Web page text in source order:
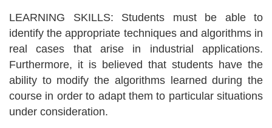
LEARNING SKILLS: Students must be able to
identify the appropriate techniques and algorithms in
real cases that arise in industrial applications.
Furthermore, it is believed that students have the
ability to modify the algorithms learned during the
course in order to adapt them to particular situations
under consideration.